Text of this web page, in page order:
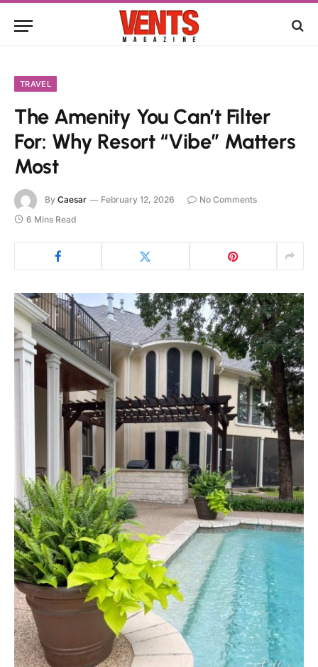
TRAVEL
The Amenity You Can’t Filter
For: Why Resort “Vibe” Matters
Most
By Caesar February 12, 2026
No Comments
6 Mins Read